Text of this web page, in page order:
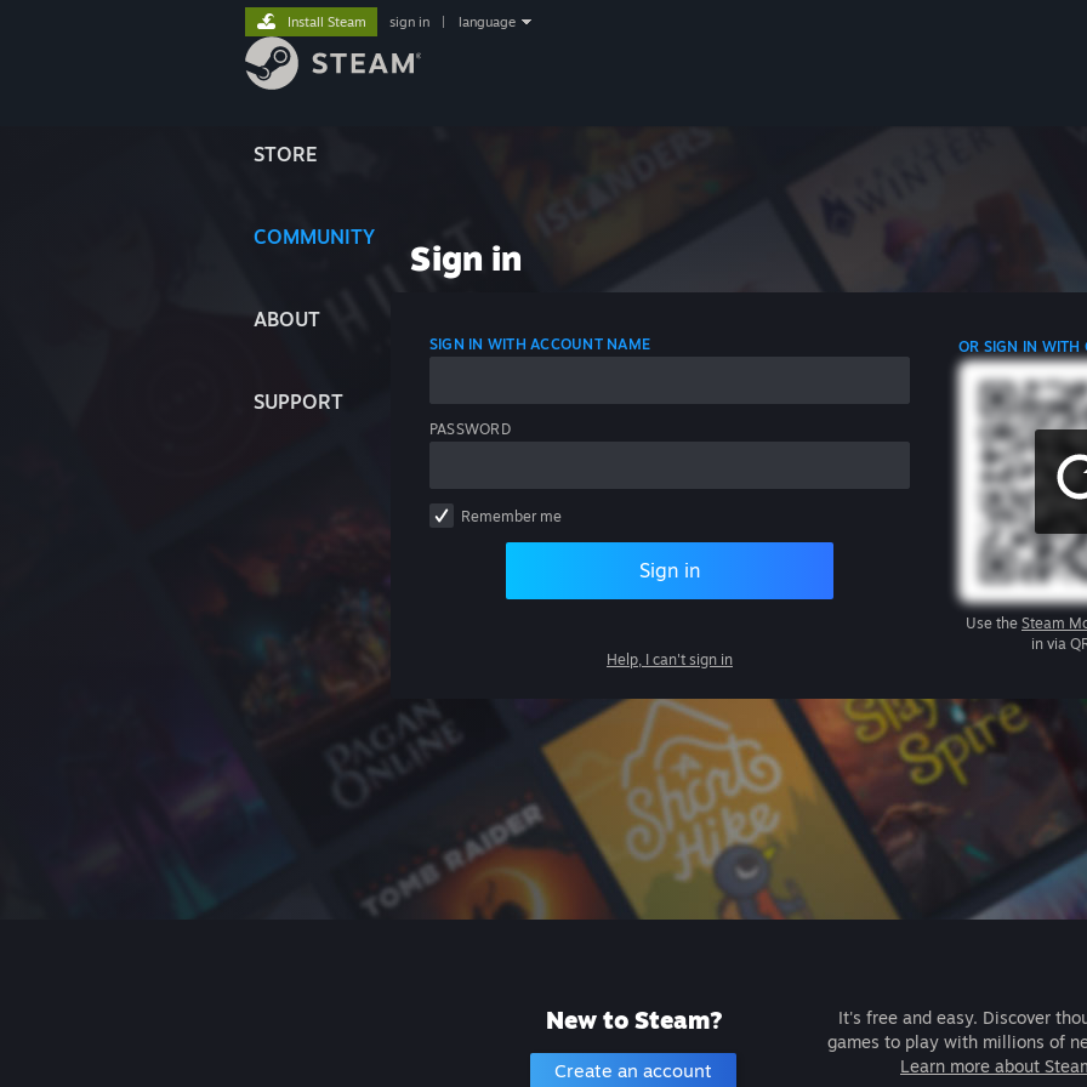
STORE
COMMUNITY
ABOUT
SUPPORT
Install Steam sign in language
Sign in
SIGN IN WITH ACCOUNT NAME
PASSWORD
Remember me
Sign in
Help, I can't sign in
OR SIGN IN WITH
Use the Steam
in via
New to Steam?
Create an account
It's free and easy. Discover
games to play with millions of
Learn more about